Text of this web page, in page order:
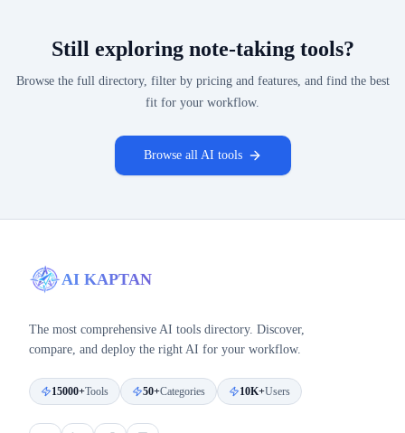
Still exploring note-takingtools?
Browse the full directory, filter by pricing and features, and find the best
fit for your workflow.
Browse all AI tools
AI KAPTAN
The most comprehensive AI tools directory. Discover,
compare, and deploy the right AI for your workflow.
15000+Tools 50+Categories 10K+Users